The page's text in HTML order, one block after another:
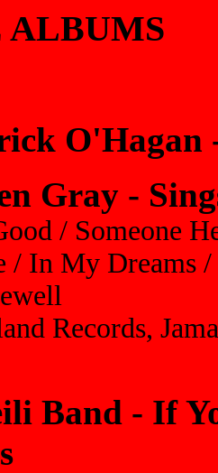
ALBUMS
O'Hagan
Gray -
/ Someone
/ In My Dreams
Records,
Band - If